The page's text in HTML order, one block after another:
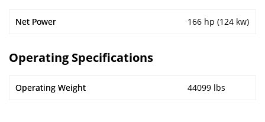
Net Power 166 hp (124 kw)
Operating Specifications
Operating Weight 44099 lbs